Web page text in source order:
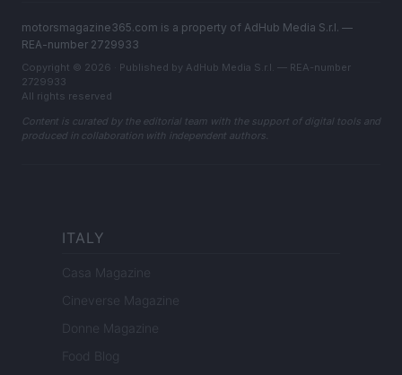
motorsmagazine365.com is a property of AdHub Media S.r.l. —
REA-number 2729933
Copyright © 2026 · Published by AdHub Media S.r.l. — REA-number
2729933
All rights reserved
Content is curated by the editorial team with the support of digital tools and
produced in collaboration with independent authors.
ITALY
Casa Magazine
Cineverse Magazine
Donne Magazine
Food Blog